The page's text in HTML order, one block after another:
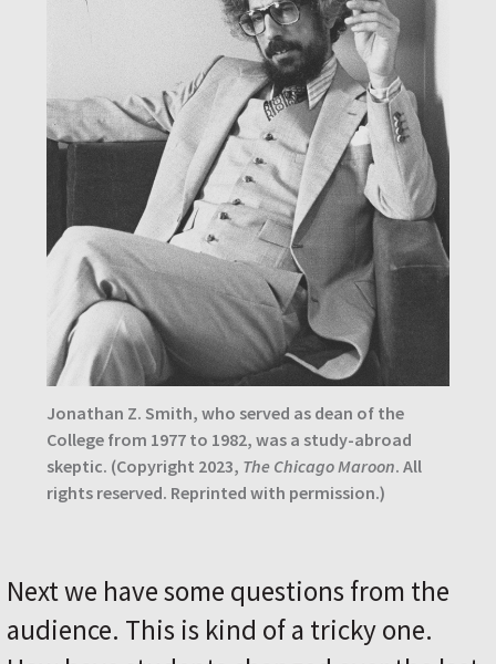
Jonathan Z. Smith, who served as dean of the
College from 1977 to 1982, was a study-abroad
skeptic. (Copyright 2023, The Chicago Maroon. All
rights reserved. Reprinted with permission.)
Next we have some questions from the
audience. This is kind of a tricky one.